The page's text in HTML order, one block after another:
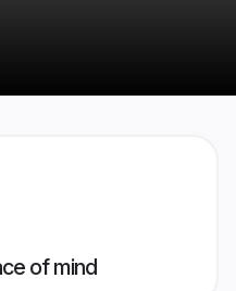
of mind